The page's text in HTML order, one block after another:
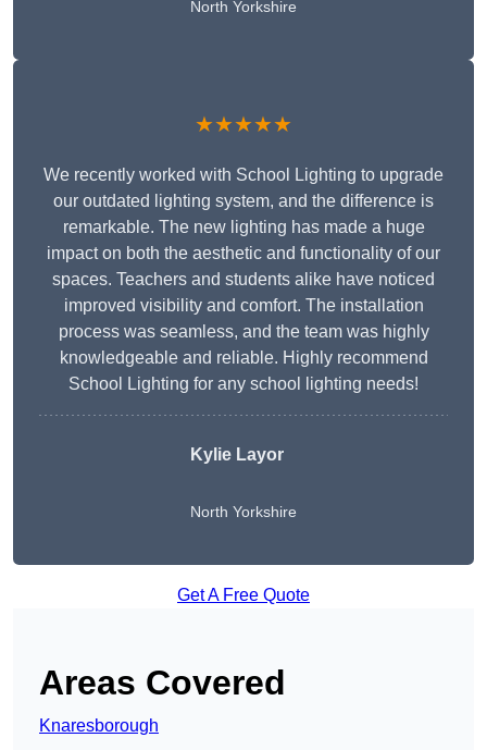
North Yorkshire
★★★★★
We recently worked with School Lighting to upgrade
our outdated lighting system, and the difference is
remarkable. The new lighting has made a huge
impact on both the aesthetic and functionality of our
spaces. Teachers and students alike have noticed
improved visibility and comfort. The installation
process was seamless, and the team was highly
knowledgeable and reliable. Highly recommend
School Lighting for any school lighting needs!
Kylie Layor
North Yorkshire
Get A Free Quote
Areas Covered
Knaresborough